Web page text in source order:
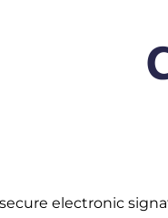
electronic